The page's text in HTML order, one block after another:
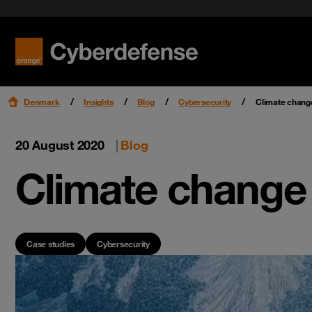
Partners
Denmark Insights Blog Cybersecurity Climate
20 August 2020 | Blog
Climate
Case studies Cybersecurity